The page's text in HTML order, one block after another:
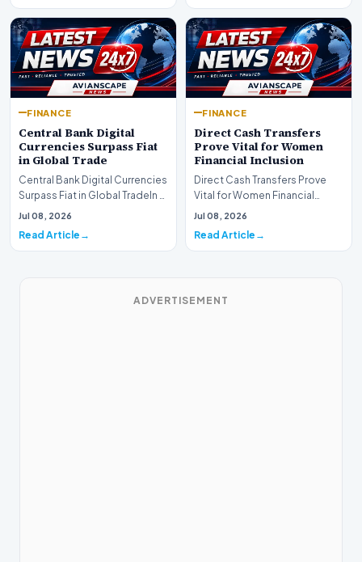
FINANCE
Central Bank Digital
Currencies Surpass Fiat
in Global Trade
Central Bank Digital Currencies
Surpass Fiat in Global TradeIn a
historic milestone for the
Jul 08, 2026
Read Article
FINANCE
Direct Cash Transfers
Prove Vital for Women
Financial Inclusion
Direct Cash Transfers Prove
Vital for Women Financial
InclusionA paper by the
Jul 08, 2026
Read Article
ADVERTISEMENT